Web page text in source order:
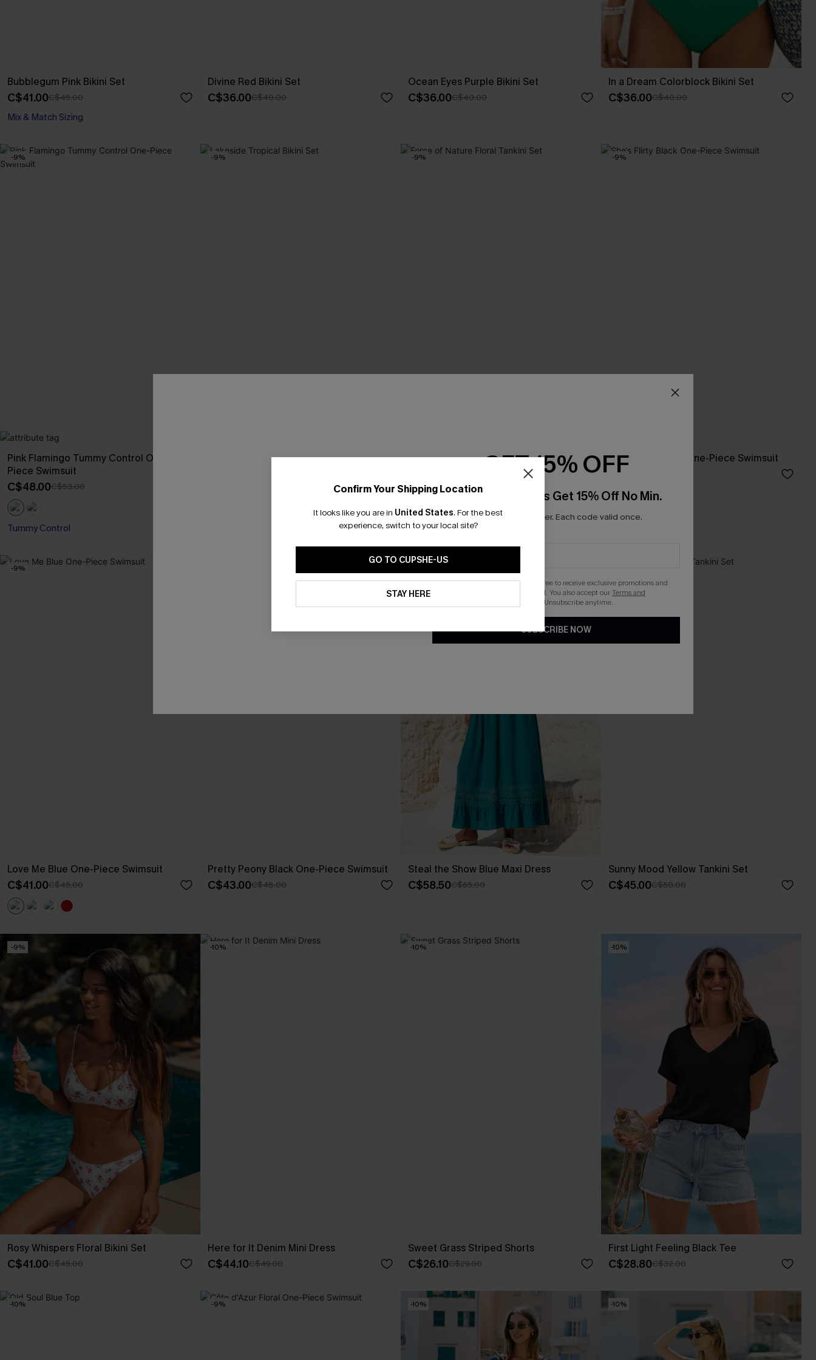
Bubblegum Pink Bikini Set
C$41.00C$45.00
Mix & Match Sizing
Divine Red Bikini Set
C$36.00C$40.00
Ocean Eyes Purple Bikini Set
C$36.00C$40.00
In a Dream Colorblock Bikini Set
C$36.00C$40.00
-9%
Pink Flamingo Tummy Control One-
Piece Swimsuit
C$48.00C$53.00
Tummy Control
-9%
Lakeside Tropical Bikini Set
-9%
Force of Nature Floral Tankini Set
Mix & Match Sizing
-9%
She’s Flirty Black One-Piece Swimsuit
C$39.00
-9%
Love Me Blue One-Piece Swimsuit
C$41.00C$45.00
Pretty Peony Black One-Piece Swimsuit
C$43.00C$48.00
Steal the Show Blue Maxi Dress
C$58.50C$65.00
Sunny Mood Yellow Tankini Set
C$45.00C$50.00
-9%
Rosy Whispers Floral Bikini Set
C$41.00C$45.00
-10%
Here for It Denim Mini Dress
C$44.10C$49.00
-10%
Sweet Grass Striped Shorts
C$26.10C$29.00
-10%
First Light Feeling Black Tee
C$28.80C$32.00
-10% -9% -10% -10%
Confirm Your Shipping Location
It looks like you are in United States. For the best
experience, switch to your local site?
GO TO CUPSHE-US
STAY HERE
GET 15% OFF
Email Subscribers Get 15% Off No Min.
*One code per order. Each code valid once.
By clicking this button, you agree to receive exclusive promotions and
updates from Cupshe via email. You also accept ourTerms and
. Unsubscribe anytime.
SUBSCRIBE NOW